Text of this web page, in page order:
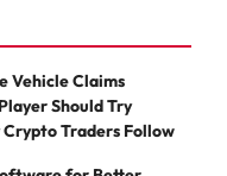
Vehicle Claims
Should Try
Crypto Traders Follow